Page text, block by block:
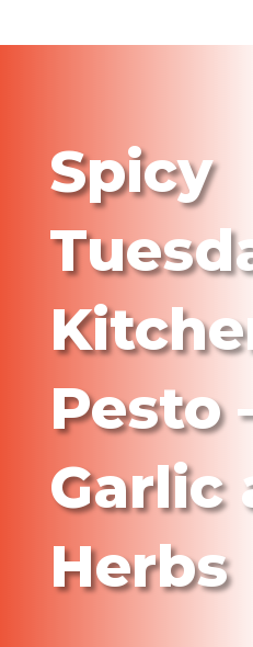
Spicy
Pesto
Garlic
Herbs